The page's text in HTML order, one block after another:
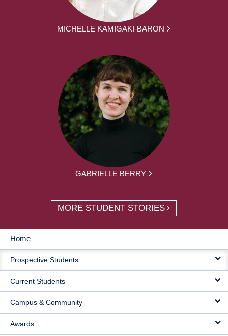
MICHELLE KAMIGAKI-BARON
GABRIELLE BERRY
MORE STUDENT STORIES
MAIN
NAVIGATION
Home
Prospective Students
Current Students
Campus & Community
Awards